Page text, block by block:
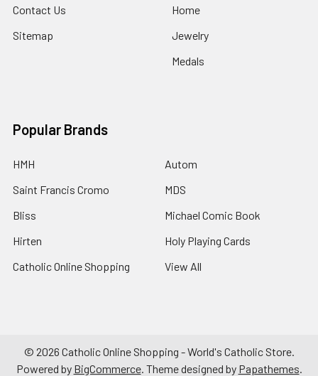
Contact Us
Sitemap
Home
Jewelry
Medals
Popular Brands
HMH
Saint Francis Cromo
Bliss
Hirten
Catholic Online Shopping
Autom
MDS
Michael Comic Book
Holy Playing Cards
View All
© 2026 Catholic Online Shopping - World's Catholic Store.
Powered by BigCommerce. Theme designed by Papathemes.